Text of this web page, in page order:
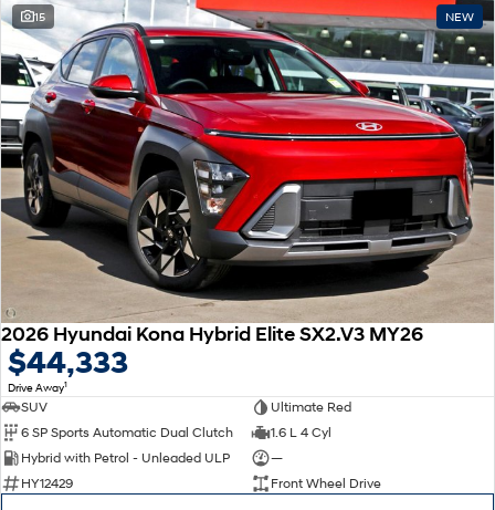
15 NEW
2026 Hyundai Kona Hybrid Elite SX2.V3 MY26
$44,333
Drive Away1
SUV
Ultimate Red
6 SP Sports Automatic Dual Clutch
1.6 L 4 Cyl
Hybrid with Petrol - Unleaded ULP
—
HY12429
Front Wheel Drive